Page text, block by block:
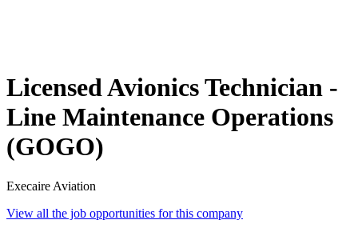
Licensed Avionics Technician -
Line Maintenance Operations
(GOGO)
Execaire Aviation
View all the job opportunities for this company